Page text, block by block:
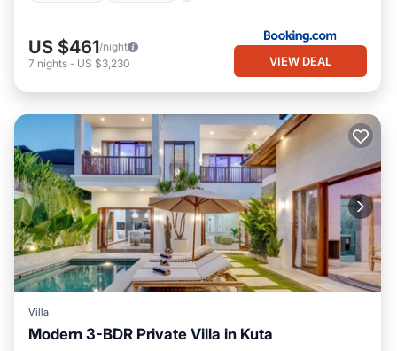
US $461/night
7 nights - US $3,230 VIEW DEAL
Villa
Modern 3-BDR Private Villa in Kuta
Private Pool Oceanfront
Parking